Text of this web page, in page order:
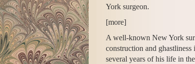
York surgeon.
[more]
A well-known New York
construction and
several years of his life in